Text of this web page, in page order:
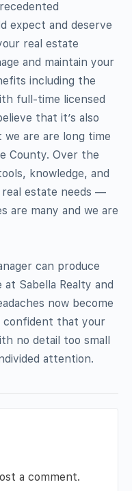
expect and deserve
real estate
and maintain your
including the
full-time licensed
that it’s also
are are long time
County. Over the
knowledge, and
real estate needs —
are many and we are
can produce
Sabella Realty and
now become
confident that your
no detail too small
attention.
a comment.